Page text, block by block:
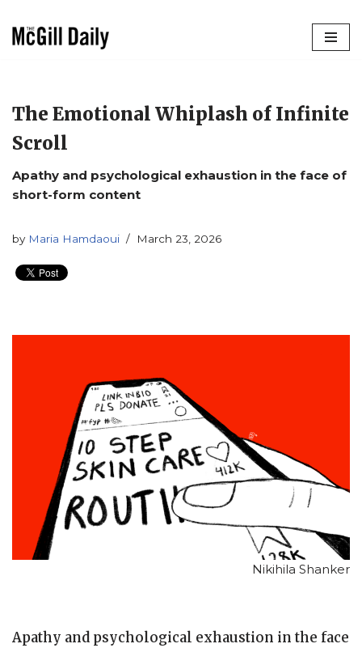
The Emotional Whiplash of Infinite
Scroll
Apathy and psychological exhaustion in the face of
short-form content
by Maria Hamdaoui March 23, 2026
Nikihila Shanker
Apathy and psychological exhaustion in the face